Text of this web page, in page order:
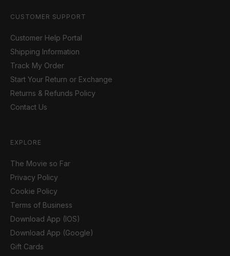
CUSTOMER SUPPORT
Customer Help Portal
Shipping Information
Track My Order
Start Your Return or Exchange
Returns & Refunds Policy
Contact Us
EXPLORE
The Movie so Far
Privacy Policy
Cookie Policy
Terms of Business
Download App (IOS)
Download App (Google)
Gift Cards